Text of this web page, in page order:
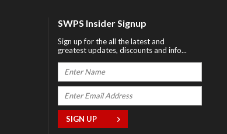
SWPS Insider Signup
Sign up for the all the latest and
greatest updates, discounts and info...